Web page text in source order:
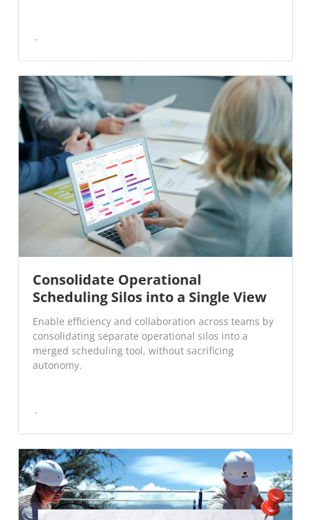
Consolidate Operational
Scheduling Silos into a Single View
Enable efficiency and collaboration across teams by
consolidating separate operational silos into a
merged scheduling tool, without sacrificing
autonomy.